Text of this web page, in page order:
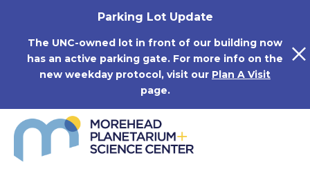
Parking Lot Update
The UNC-owned lot in front of our building now
has an active parking gate. For more info on the
new weekday protocol, visit our Plan A Visit
page.